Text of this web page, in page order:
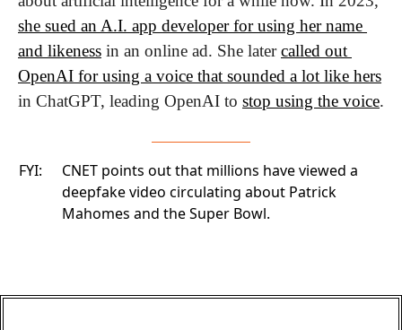
she sued an A.I. app developer for using her name
and likeness in an online ad. She later called out
OpenAI for using a voice that sounded a lot like hers
in ChatGPT, leading OpenAI to stop using the voice.
FYI: CNET points out that millions have viewed a
deepfake video circulating about Patrick
Mahomes and the Super Bowl.